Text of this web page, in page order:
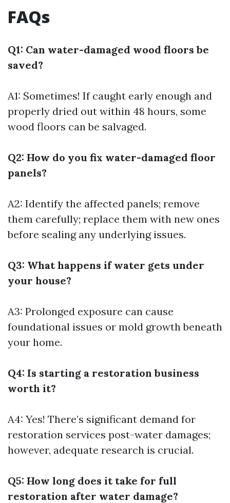
FAQs
Q1: Can water-damaged wood floors be
saved?
A1: Sometimes! If caught early enough and
properly dried out within 48 hours, some
wood floors can be salvaged.
Q2: How do you fix water-damaged floor
panels?
A2: Identify the affected panels; remove
them carefully; replace them with new ones
before sealing any underlying issues.
Q3: What happens if water gets under
your house?
A3: Prolonged exposure can cause
foundational issues or mold growth beneath
your home.
Q4: Is starting a restoration business
worth it?
A4: Yes! There’s significant demand for
restoration services post-water damages;
however, adequate research is crucial.
Q5: How long does it take for full
restoration after water damage?